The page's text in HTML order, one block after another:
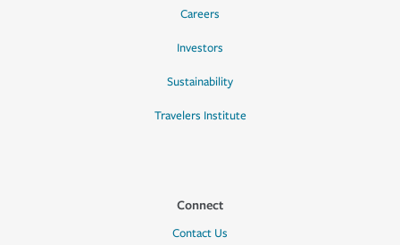
Careers
Investors
Sustainability
Travelers Institute
Connect
Contact Us